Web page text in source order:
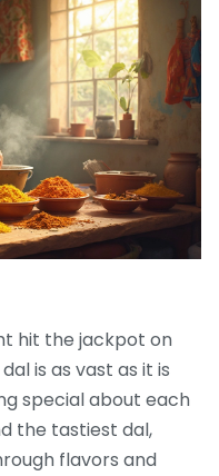
hit the jackpot on
is as vast as it is
special about each
the tastiest dal,
flavors and